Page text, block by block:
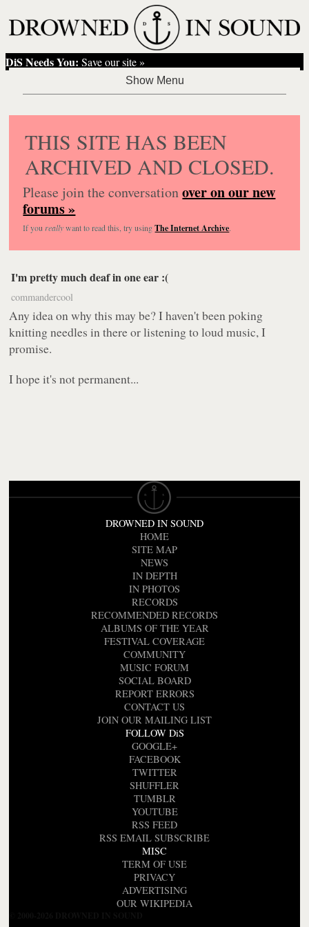
DiS Needs You: Save our site »
THIS SITE HAS BEEN
ARCHIVED AND CLOSED.
Please join the conversationover on our new
forums »
If you reallywant to read this, try usingThe Internet Archive.
I'm pretty much deaf in one ear :(
commandercool
Any idea on why this may be? I haven't been poking
knitting needles in there or listening to loud music, I
promise.
I hope it's not permanent...
DROWNED IN SOUND
HOME
SITE MAP
NEWS
IN DEPTH
IN PHOTOS
RECORDS
RECOMMENDED RECORDS
ALBUMS OF THE YEAR
FESTIVAL COVERAGE
COMMUNITY
MUSIC FORUM
SOCIAL BOARD
REPORT ERRORS
CONTACT US
JOIN OUR MAILING LIST
FOLLOW DiS
GOOGLE+
FACEBOOK
TWITTER
SHUFFLER
TUMBLR
YOUTUBE
RSS FEED
RSS EMAIL SUBSCRIBE
MISC
TERM OF USE
PRIVACY
ADVERTISING
OUR WIKIPEDIA